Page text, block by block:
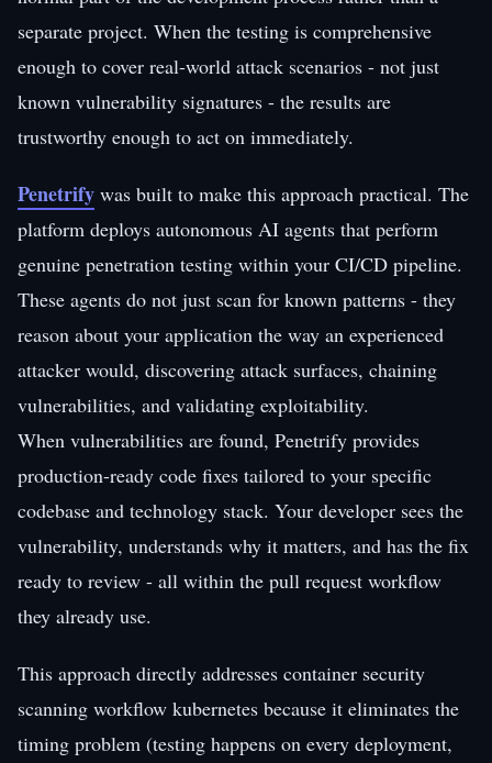
separate project. When the testing is comprehensive
enough to cover real-world attack scenarios - not just
known vulnerability signatures - the results are
trustworthy enough to act on immediately.
Penetrify was built to make this approach practical. The
platform deploys autonomous AI agents that perform
genuine penetration testing within your CI/CD pipeline.
These agents do not just scan for known patterns - they
reason about your application the way an experienced
attacker would, discovering attack surfaces, chaining
vulnerabilities, and validating exploitability.
When vulnerabilities are found, Penetrify provides
production-ready code fixes tailored to your specific
codebase and technology stack. Your developer sees the
vulnerability, understands why it matters, and has the fix
ready to review - all within the pull request workflow
they already use.
This approach directly addresses container security
scanning workflow kubernetes because it eliminates the
timing problem (testing happens on every deployment,